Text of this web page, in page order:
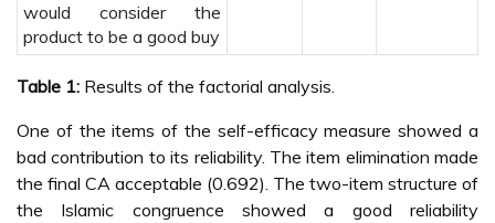
would consider the
product to be a good buy
Table 1: Results of the factorial analysis.
One of the items of the self-efficacy measure showed a
bad contribution to its reliability. The item elimination made
the final CA acceptable (0.692). The two-item structure of
the Islamic congruence showed a good reliability